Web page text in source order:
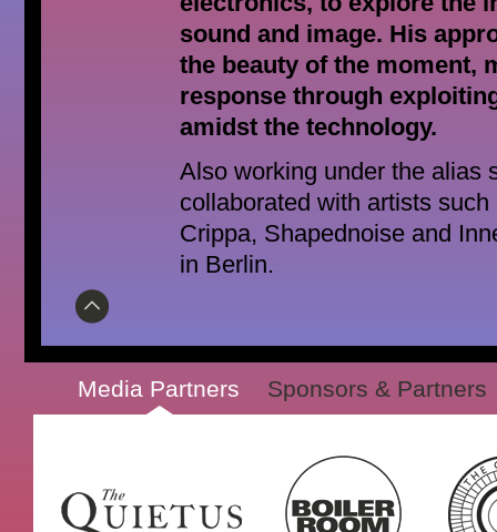
sound and image. His
the beauty of the moment,
response through
amidst the technology.
Also working under the alias
collaborated with artists
Crippa, Shapednoise and
in Berlin.
Media Partners Sponsors & Partners